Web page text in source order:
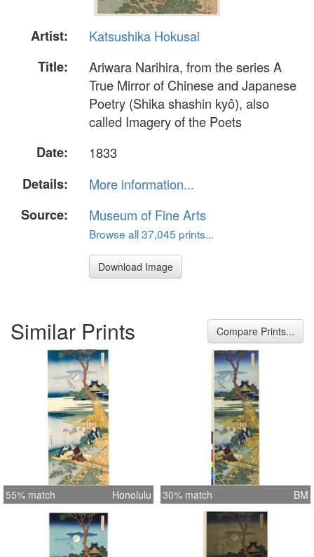
Artist:
Katsushika Hokusai
Title:
Ariwara Narihira, from the series A
True Mirror of Chinese and Japanese
Poetry (Shika shashin kyô), also
called Imagery of the Poets
Date:
1833
Details:
More information...
Source:
Museum of Fine Arts
Browse all 37,045 prints...
Download Image
Similar Prints Compare Prints...
55% match Honolulu 30% match BM